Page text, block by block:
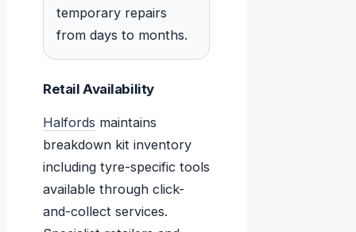
temporary repairs
from days to months.
Retail Availability
Halfords maintains
breakdown kit inventory
including tyre-specific tools
available through click-
and-collect services.